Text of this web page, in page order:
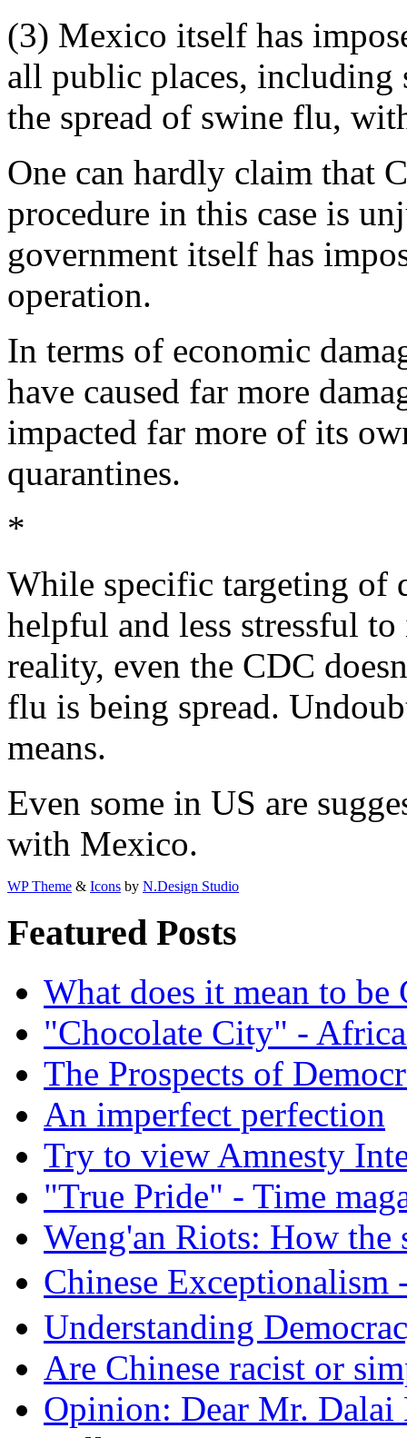
(3) Mexico itself has
all public places, including
the spread of swine flu,
One can hardly claim that
procedure in this case is
government itself has
operation.
In terms of economic
have caused far more
impacted far more of its
quarantines.
*
While specific targeting of
helpful and less stressful
reality, even the CDC
flu is being spread.
means.
Even some in US are
with Mexico.
WP Theme & Icons by N.Design Studio
Featured Posts
What does it mean to be
"Chocolate City" -
The Prospects of
An imperfect perfection
Try to view Amnesty
"True Pride" - Time
Weng'an Riots: How the
Chinese
Understanding
Are Chinese racist or
Opinion: Dear Mr.